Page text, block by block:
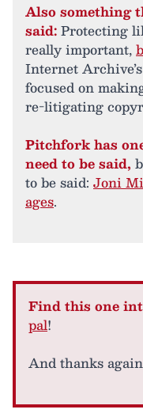
Also something
said:Protecting
really important,
Internet
focused on
re-litigating
Pitchfork has
need to be said,
to be said: Joni
ages.
Find this one
pal!
And thanks